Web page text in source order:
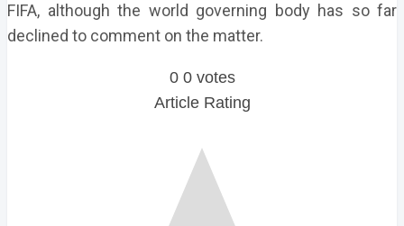
FIFA, although the world governing body has so far
declined to comment on the matter.
0 0 votes
Article Rating